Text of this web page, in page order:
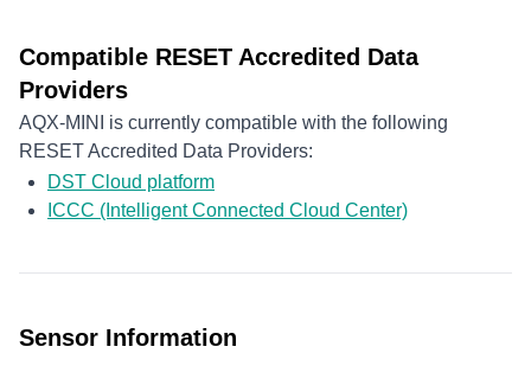
Compatible RESET Accredited Data
Providers
AQX-MINI is currently compatible with the following
RESET Accredited Data Providers:
DST Cloud platform
ICCC (Intelligent Connected Cloud Center)
Sensor Information